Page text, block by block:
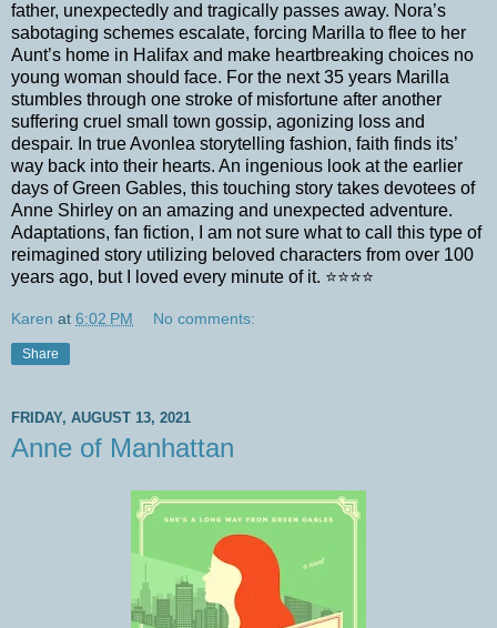
father, unexpectedly and tragically passes away. Nora’s
sabotaging schemes escalate, forcing Marilla to flee to her
Aunt’s home in Halifax and make heartbreaking choices no
young woman should face. For the next 35 years Marilla
stumbles through one stroke of misfortune after another
suffering cruel small town gossip, agonizing loss and
despair. In true Avonlea storytelling fashion, faith finds its’
way back into their hearts. An ingenious look at the earlier
days of Green Gables, this touching story takes devotees of
Anne Shirley on an amazing and unexpected adventure.
Adaptations, fan fiction, I am not sure what to call this type of
reimagined story utilizing beloved characters from over 100
years ago, but I loved every minute of it. ⭐️⭐️⭐️⭐️
Karen at 6:02 PM No comments:
Share
FRIDAY, AUGUST 13, 2021
Anne of Manhattan